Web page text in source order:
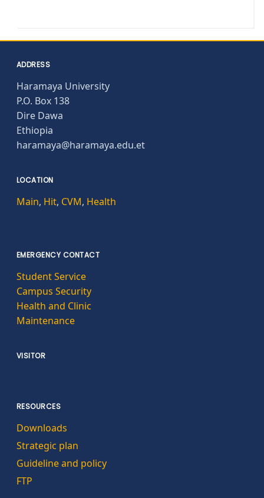
ADDRESS
Haramaya University
P.O. Box 138
Dire Dawa
Ethiopia
haramaya@haramaya.edu.et
LOCATION
Main, Hit, CVM, Health
EMERGENCY CONTACT
Student Service
Campus Security
Health and Clinic
Maintenance
VISITOR
RESOURCES
Downloads
Strategic plan
Guideline and policy
FTP